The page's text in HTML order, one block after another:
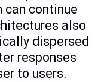
continue
also
dispersed
responses
to users.